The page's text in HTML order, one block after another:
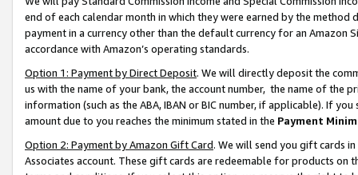
end of each calendar month in which they were earned by the
payment in a currency other than the default currency for an Amazon
accordance with Amazon’s operating standards.
Option 1: Payment by Direct Deposit. We will directly deposit the
us with the name of your bank, the account number, the name of the
information (such as the ABA, IBAN or BIC number, if applicable). If
amount due to you reaches the minimum stated in the Payment
Option 2: Payment by Amazon Gift Card. We will send you gift cards
Associates account. These gift cards are redeemable for products on